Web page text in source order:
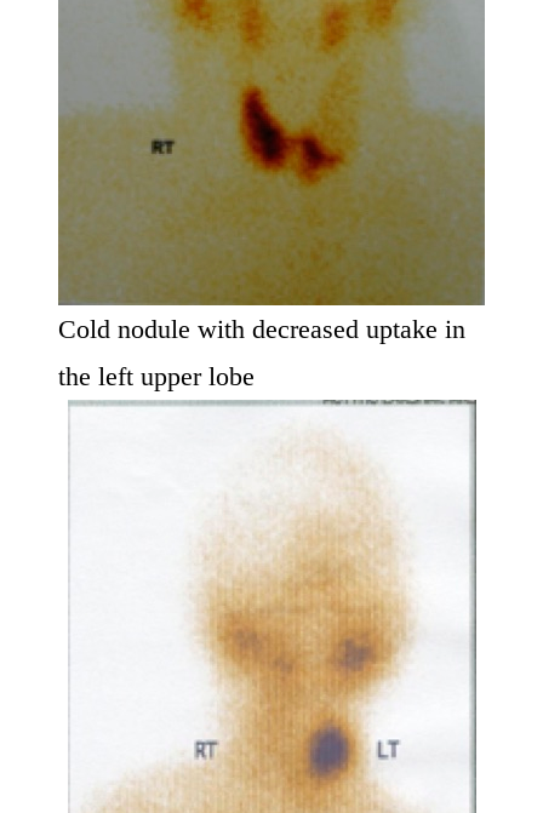
Cold nodule with decreased uptake in
the left upper lobe